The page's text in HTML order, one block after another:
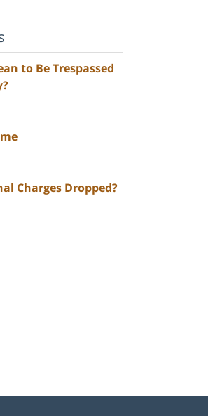
to Be Trespassed
Charges Dropped?